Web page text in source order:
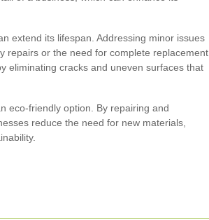
extend its lifespan. Addressing minor issues
repairs or the need for complete replacement.
eliminating cracks and uneven surfaces that
eco-friendly option. By repairing and
reduce the need for new materials,